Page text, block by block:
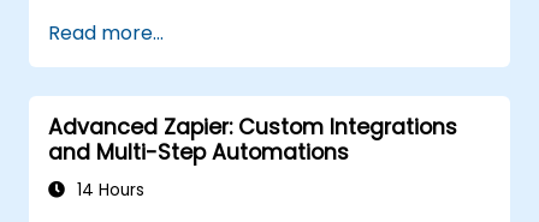
email platforms, and analytics tools.
Optimize and troubleshoot automation
workflows for maximum efficiency.
Read more...
Advanced Zapier: Custom Integrations
and Multi-Step Automations
14 Hours